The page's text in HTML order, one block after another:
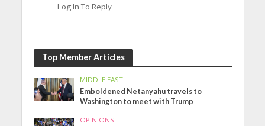
Log In To Reply
Top Member Articles
MIDDLE EAST
Emboldened Netanyahu travels to
Washington to meet with Trump
OPINIONS